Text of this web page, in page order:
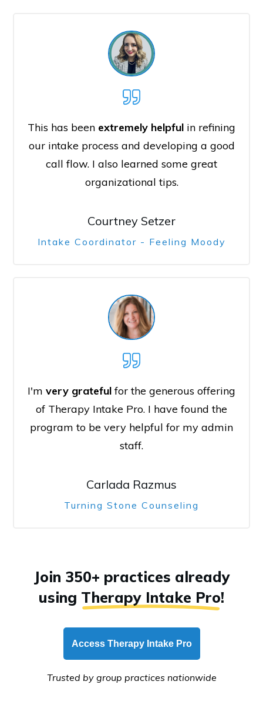
This has been extremely helpful in refining
our intake process and developing a good
call flow. I also learned some great
organizational tips.
Courtney Setzer
Intake Coordinator - Feeling Moody
I'm very gratefulfor the generous offering
of Therapy Intake Pro. I have found the
program to be very helpful for my admin
staff.
Carlada Razmus
Turning Stone Counseling
Join 350+ practices already
using Therapy Intake Pro!
Access Therapy Intake Pro
Trusted by group practices nationwide